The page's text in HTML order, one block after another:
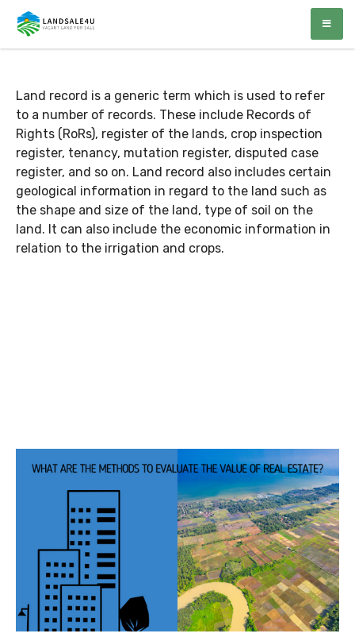
LandSale4U
Quality Vacant land at discounted prices!!
Author:
Land record is a generic term which is used to refer
to a number of records. These include Records of
Rights (RoRs), register of the lands, crop inspection
register, tenancy, mutation register, disputed case
register, and so on. Land record also includes certain
geological information in regard to the land such as
the shape and size of the land, type of soil on the
land. It can also include the economic information in
relation to the irrigation and crops.